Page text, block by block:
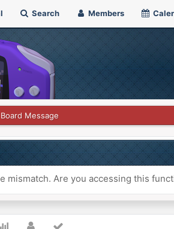
Search Members
Board Message
mismatch. Are you accessing this